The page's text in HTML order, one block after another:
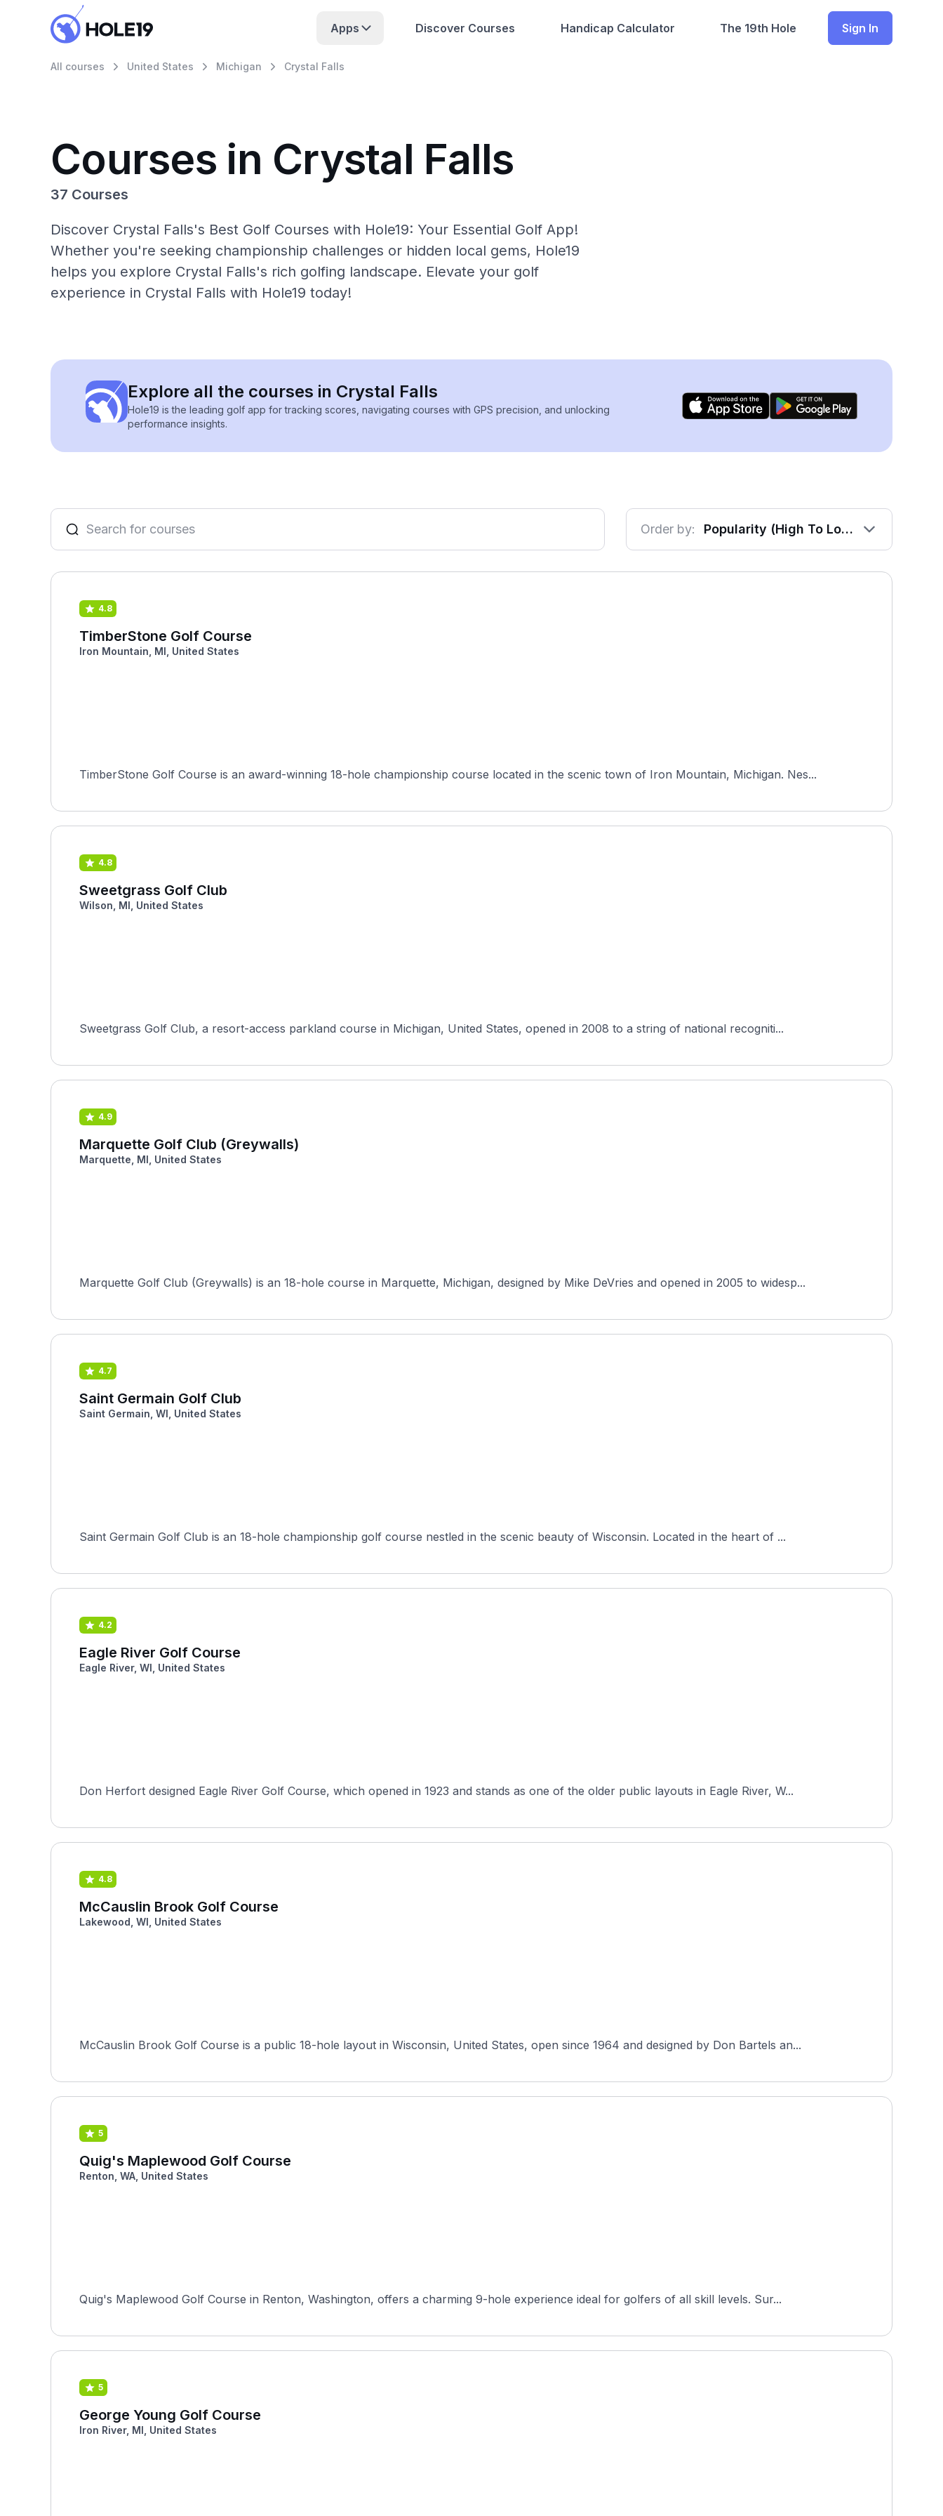
Apps Discover Courses Handicap Calculator The 19th Hole Sign In
All courses United States Michigan Crystal Falls
Courses in Crystal Falls
37 Courses
Discover Crystal Falls's Best Golf Courses with Hole19: Your Essential Golf App!
Whether you're seeking championship challenges or hidden local gems, Hole19
helps you explore Crystal Falls's rich golfing landscape. Elevate your golf
experience in Crystal Falls with Hole19 today!
Explore all the courses in Crystal Falls
Hole19 is the leading golf app for tracking scores, navigating courses with GPS precision, and unlocking
performance insights.
Order by: Popularity (High To Low)
4.8
TimberStone Golf Course
Iron Mountain, MI, United States
TimberStone Golf Course is an award-winning 18-hole championship course located in the scenic town of Iron Mountain, Michigan. Nes...
4.8
Sweetgrass Golf Club
Wilson, MI, United States
Sweetgrass Golf Club, a resort-access parkland course in Michigan, United States, opened in 2008 to a string of national recogniti...
4.9
Marquette Golf Club (Greywalls)
Marquette, MI, United States
Marquette Golf Club (Greywalls) is an 18-hole course in Marquette, Michigan, designed by Mike DeVries and opened in 2005 to widesp...
4.7
Saint Germain Golf Club
Saint Germain, WI, United States
Saint Germain Golf Club is an 18-hole championship golf course nestled in the scenic beauty of Wisconsin. Located in the heart of ...
4.2
Eagle River Golf Course
Eagle River, WI, United States
Don Herfort designed Eagle River Golf Course, which opened in 1923 and stands as one of the older public layouts in Eagle River, W...
4.8
McCauslin Brook Golf Course
Lakewood, WI, United States
McCauslin Brook Golf Course is a public 18-hole layout in Wisconsin, United States, open since 1964 and designed by Don Bartels an...
5
Quig's Maplewood Golf Course
Renton, WA, United States
Quig's Maplewood Golf Course in Renton, Washington, offers a charming 9-hole experience ideal for golfers of all skill levels. Sur...
5
George Young Golf Course
Iron River, MI, United States